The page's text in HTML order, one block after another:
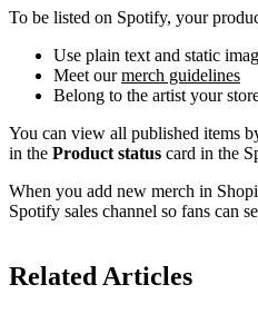
To be listed on Spotify, your
Use plain text and static
Meet ourmerch guidelines
Belong to the artist your
You can view all published items
in the Product status card in the
When you add new merch in
Spotify sales channel so fans can
Related Articles